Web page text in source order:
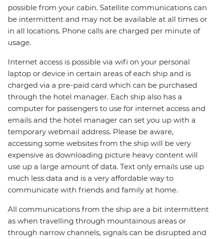
possible from your cabin. Satellite communications can
be intermittent and may not be available at all times or
in all locations. Phone calls are charged per minute of
usage.
Internet access is possible via wifi on your personal
laptop or device in certain areas of each ship and is
charged via a pre-paid card which can be purchased
through the hotel manager. Each ship also has a
computer for passengers to use for internet access and
emails and the hotel manager can set you up with a
temporary webmail address. Please be aware,
accessing some websites from the ship will be very
expensive as downloading picture heavy content will
use up a large amount of data. Text only emails use up
much less data and is a very affordable way to
communicate with friends and family at home.
All communications from the ship are a bit intermittent
as when travelling through mountainous areas or
through narrow channels, signals can be disrupted and